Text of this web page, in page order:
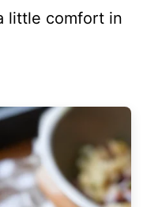
little comfort in